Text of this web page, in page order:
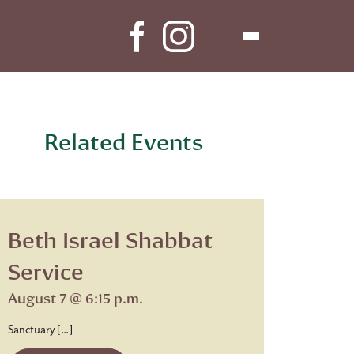
Related Events
Beth Israel Shabbat
Service
August 7 @ 6:15 p.m.
Sanctuary […]